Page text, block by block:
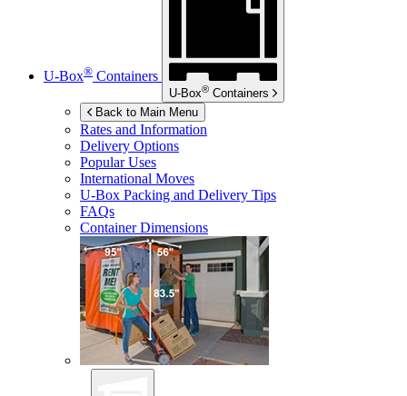
U-Box® Containers
U-Box® Containers
Back to Main Menu
Rates and Information
Delivery Options
Popular Uses
International Moves
U-Box Packing and Delivery Tips
FAQs
Container Dimensions